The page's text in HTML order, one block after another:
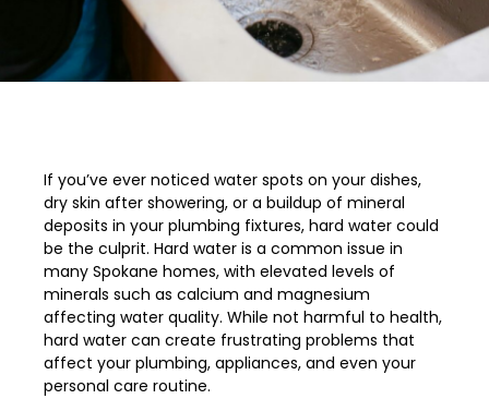
If you’ve ever noticed water spots on your dishes,
dry skin after showering, or a buildup of mineral
deposits in your plumbing fixtures, hard water could
be the culprit. Hard water is a common issue in
many Spokane homes, with elevated levels of
minerals such as calcium and magnesium
affecting water quality. While not harmful to health,
hard water can create frustrating problems that
affect your plumbing, appliances, and even your
personal care routine.